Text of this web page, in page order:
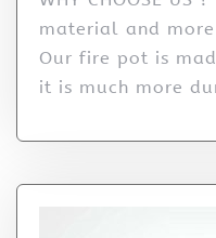
material and
Our fire pot is
it is much more